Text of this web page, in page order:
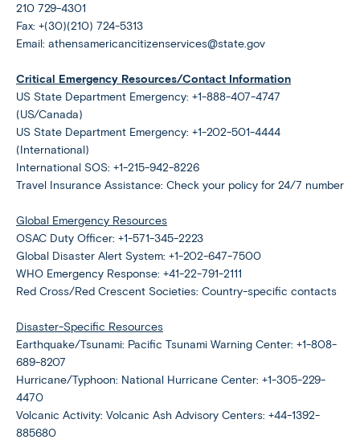
210 729-4301
Fax: +(30)(210) 724-5313
Email: athensamericancitizenservices@state.gov
Critical Emergency Resources/Contact Information
US State Department Emergency: +1-888-407-4747
(US/Canada)
US State Department Emergency: +1-202-501-4444
(International)
International SOS: +1-215-942-8226
Travel Insurance Assistance: Check your policy for 24/7 number
Global Emergency Resources
OSAC Duty Officer: +1-571-345-2223
Global Disaster Alert System: +1-202-647-7500
WHO Emergency Response: +41-22-791-2111
Red Cross/Red Crescent Societies: Country-specific contacts
Disaster-Specific Resources
Earthquake/Tsunami: Pacific Tsunami Warning Center: +1-808-
689-8207
Hurricane/Typhoon: National Hurricane Center: +1-305-229-
4470
Volcanic Activity: Volcanic Ash Advisory Centers: +44-1392-
885680